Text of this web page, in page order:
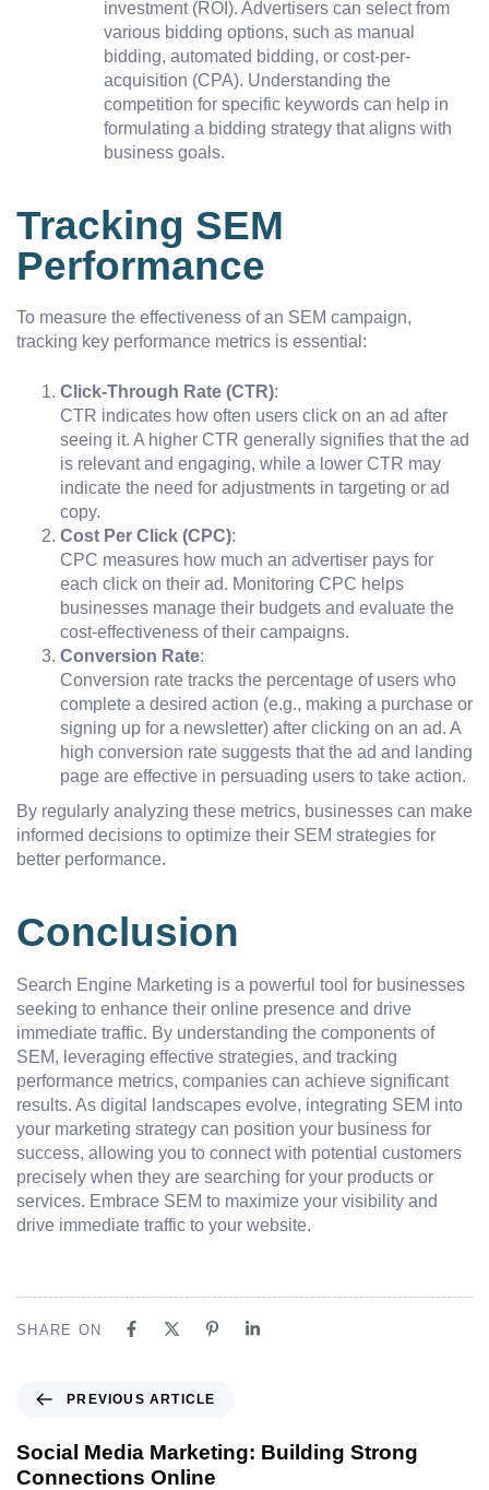
investment (ROI). Advertisers can select from
various bidding options, such as manual
bidding, automated bidding, or cost-per-
acquisition (CPA). Understanding the
competition for specific keywords can help in
formulating a bidding strategy that aligns with
business goals.
Tracking SEM
Performance
To measure the effectiveness of an SEM campaign,
tracking key performance metrics is essential:
Click-Through Rate (CTR):
CTR indicates how often users click on an ad after
seeing it. A higher CTR generally signifies that the ad
is relevant and engaging, while a lower CTR may
indicate the need for adjustments in targeting or ad
copy.
Cost Per Click (CPC):
CPC measures how much an advertiser pays for
each click on their ad. Monitoring CPC helps
businesses manage their budgets and evaluate the
cost-effectiveness of their campaigns.
Conversion Rate:
Conversion rate tracks the percentage of users who
complete a desired action (e.g., making a purchase or
signing up for a newsletter) after clicking on an ad. A
high conversion rate suggests that the ad and landing
page are effective in persuading users to take action.
By regularly analyzing these metrics, businesses can make
informed decisions to optimize their SEM strategies for
better performance.
Conclusion
Search Engine Marketing is a powerful tool for businesses
seeking to enhance their online presence and drive
immediate traffic. By understanding the components of
SEM, leveraging effective strategies, and tracking
performance metrics, companies can achieve significant
results. As digital landscapes evolve, integrating SEM into
your marketing strategy can position your business for
success, allowing you to connect with potential customers
precisely when they are searching for your products or
services. Embrace SEM to maximize your visibility and
drive immediate traffic to your website.
SHARE ON
PREVIOUS ARTICLE
Social Media Marketing: Building Strong
Connections Online